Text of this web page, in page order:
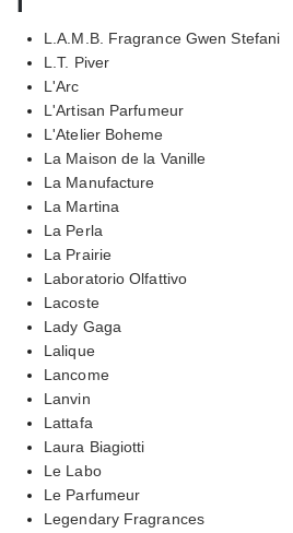
L.A.M.B. Fragrance Gwen Stefani
L.T. Piver
L'Arc
L'Artisan Parfumeur
L'Atelier Boheme
La Maison de la Vanille
La Manufacture
La Martina
La Perla
La Prairie
Laboratorio Olfattivo
Lacoste
Lady Gaga
Lalique
Lancome
Lanvin
Lattafa
Laura Biagiotti
Le Labo
Le Parfumeur
Legendary Fragrances